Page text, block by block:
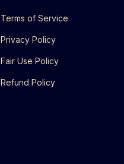
Terms of Service
Privacy Policy
Fair Use Policy
Refund Policy